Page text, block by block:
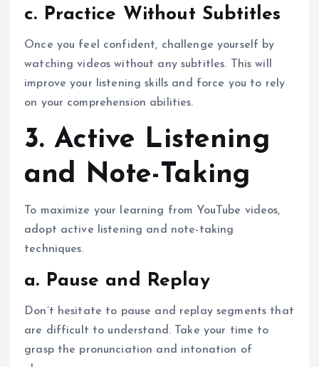
c. Practice Without Subtitles
Once you feel confident, challenge yourself by
watching videos without any subtitles. This will
improve your listening skills and force you to rely
on your comprehension abilities.
3. Active Listening
and Note-Taking
To maximize your learning from YouTube videos,
adopt active listening and note-taking
techniques.
a. Pause and Replay
Don’t hesitate to pause and replay segments that
are difficult to understand. Take your time to
grasp the pronunciation and intonation of